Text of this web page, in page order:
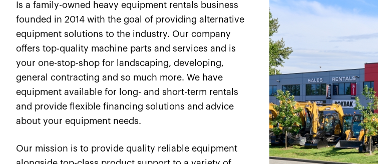
Is a family-owned heavy equipment rentals business
founded in 2014 with the goal of providing alternative
equipment solutions to the industry. Our company
offers top-quality machine parts and services and is
your one-stop-shop for landscaping, developing,
general contracting and so much more. We have
equipment available for long- and short-term rentals
and provide flexible financing solutions and advice
about your equipment needs.
Our mission is to provide quality reliable equipment